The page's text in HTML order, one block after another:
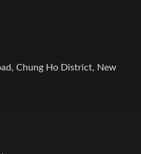
Chung Ho District, New